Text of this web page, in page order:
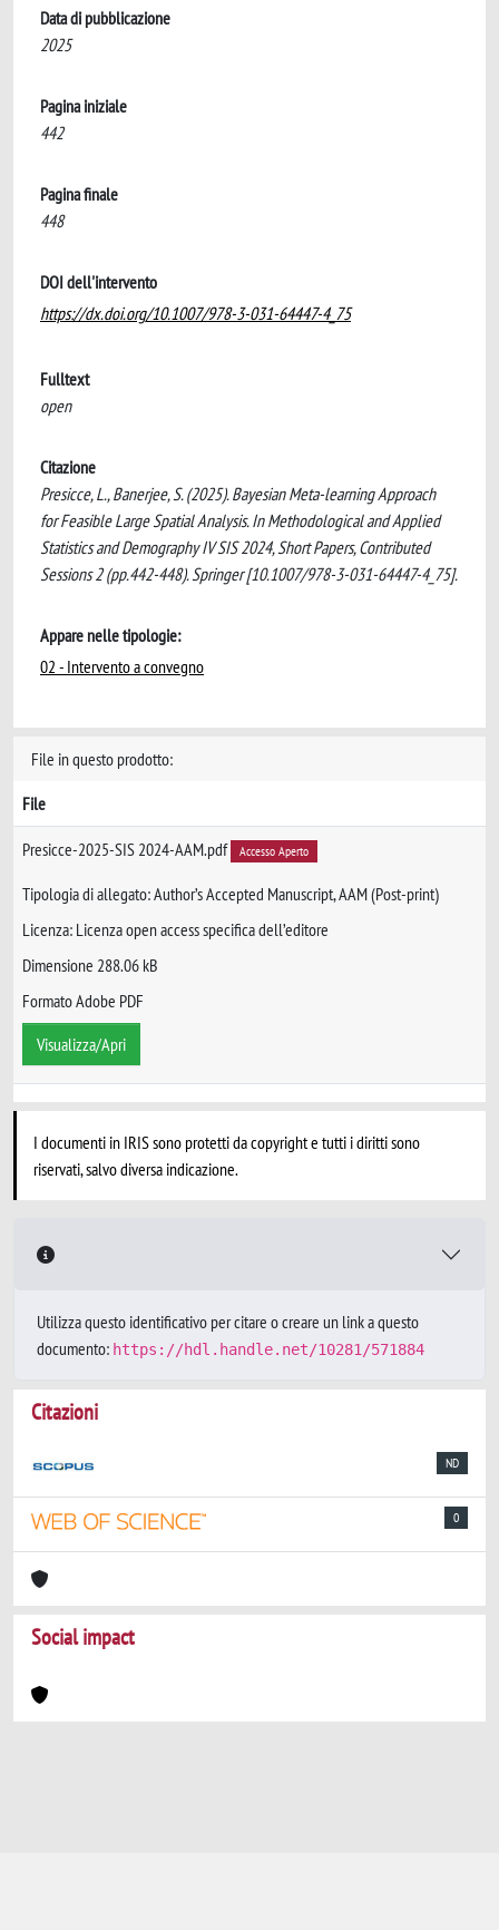
Data di pubblicazione
2025
Pagina iniziale
442
Pagina finale
448
DOI dell'intervento
https://dx.doi.org/10.1007/978-3-031-64447-4_75
Fulltext
open
Citazione
Presicce, L., Banerjee, S. (2025). Bayesian Meta-learning Approach
for Feasible Large Spatial Analysis. In Methodological and Applied
Statistics and Demography IV SIS 2024, Short Papers, Contributed
Sessions 2 (pp.442-448). Springer [10.1007/978-3-031-64447-4_75].
Appare nelle tipologie:
02 - Intervento a convegno
File in questo prodotto:
File
Presicce-2025-SIS 2024-AAM.pdf Accesso Aperto
Tipologia di allegato: Author’s Accepted Manuscript, AAM (Post-print)
Licenza: Licenza open access specifica dell’editore
Dimensione 288.06 kB
Formato Adobe PDF
Visualizza/Apri
I documenti in IRIS sono protetti da copyright e tutti i diritti sono
riservati, salvo diversa indicazione.
Utilizza questo identificativo per citare o creare un link a questo
documento: https://hdl.handle.net/10281/571884
Citazioni
ND
0
Social impact